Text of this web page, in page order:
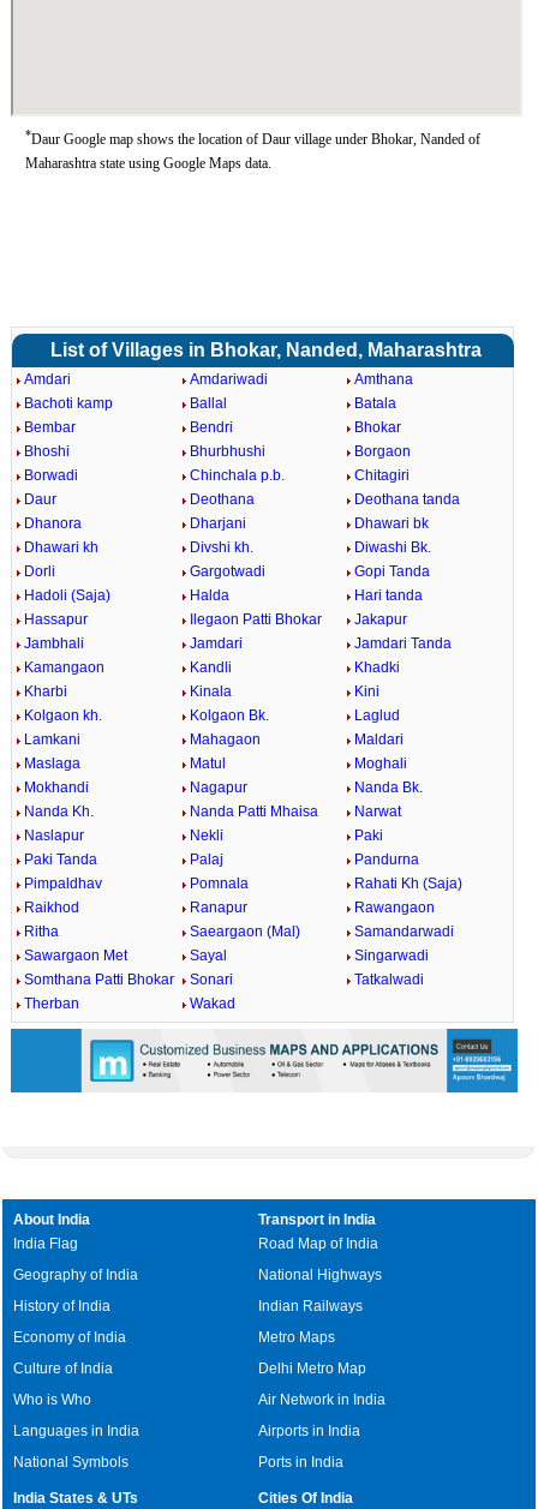
*Daur Google map shows the location of Daur village under Bhokar, Nanded of
Maharashtra state using Google Maps data.
List of Villages in Bhokar, Nanded, Maharashtra
Amdari Amdariwadi
Amthana
Bachoti kamp
Ballal
Batala
Bembar
Bendri
Bhokar
Bhoshi
Bhurbhushi
Borgaon
Borwadi
Chinchala p.b.
Chitagiri
Daur
Deothana
Deothana tanda
Dhanora
Dharjani
Dhawari bk
Dhawari kh
Divshi kh.
Diwashi Bk.
Dorli
Gargotwadi
Gopi Tanda
Hadoli (Saja)
Halda
Hari tanda
Hassapur
Ilegaon Patti Bhokar
Jakapur
Jambhali
Jamdari
Jamdari Tanda
Kamangaon
Kandli
Khadki
Kharbi
Kinala
Kini
Kolgaon kh.
Kolgaon Bk.
Laglud
Lamkani
Mahagaon
Maldari
Maslaga
Matul
Moghali
Mokhandi
Nagapur
Nanda Bk.
Nanda Kh.
Nanda Patti Mhaisa
Narwat
Naslapur
Nekli
Paki
Paki Tanda
Palaj
Pandurna
Pimpaldhav
Pomnala
Rahati Kh (Saja)
Raikhod
Ranapur
Rawangaon
Ritha
Saeargaon (Mal)
Samandarwadi
Sawargaon Met
Sayal
Singarwadi
Somthana Patti Bhokar
Sonari
Tatkalwadi
Therban
Wakad
About India
India Flag
Geography of India
History of India
Economy of India
Culture of India
Who is Who
Languages in India
National Symbols
Transport in India
Road Map of India
National Highways
Indian Railways
Metro Maps
Delhi Metro Map
Air Network in India
Airports in India
Ports in India
India States & UTs
Cities Of India